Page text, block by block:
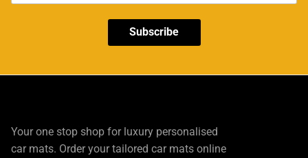
Subscribe
Your one stop shop for luxury personalised
car mats. Order your tailored car mats online